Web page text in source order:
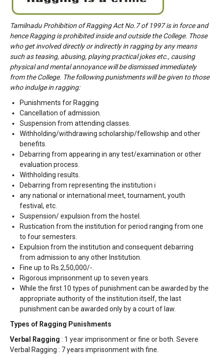
Tamilnadu Prohibition of Ragging Act No.7 of 1997 is in force and
hence Ragging is prohibited inside and outside the College. Those
who get involved directly or indirectly in ragging by any means
such as teasing, abusing, playing practical jokes etc., causing
physical and mental annoyance will be dismissed immediately
from the College. The following punishments will be given to those
who indulge in ragging:
Punishments for Ragging
Cancellation of admission.
Suspension from attending classes.
Withholding/withdrawing scholarship/fellowship and other
benefits.
Debarring from appearing in any test/examination or other
evaluation process.
Withholding results.
Debarring from representing the institution i
any national or international meet, tournament, youth
festival, etc.
Suspension/ expulsion from the hostel.
Rustication from the institution for period ranging from one
to four semesters.
Expulsion from the institution and consequent debarring
from admission to any other Institution.
Fine up to Rs.2,50,000/-.
Rigorous imprisonment up to seven years.
While the first 10 types of punishment can be awarded by the
appropriate authority of the institution itself, the last
punishment can be awarded only by a court of law.
Types of Ragging Punishments
Verbal Ragging : 1 year imprisonment or fine or both. Severe
Verbal Ragging : 7 years imprisonment with fine.